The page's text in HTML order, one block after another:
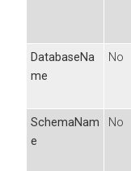
DatabaseNa
me
No
SchemaNam
e
No